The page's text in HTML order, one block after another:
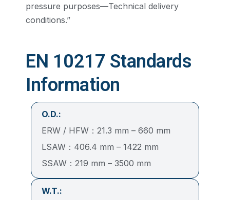
pressure purposes—Technical delivery
conditions.”
EN 10217 Standards
Information
O.D.:
ERW / HFW：21.3 mm – 660 mm
LSAW：406.4 mm – 1422 mm
SSAW：219 mm – 3500 mm
W.T.: